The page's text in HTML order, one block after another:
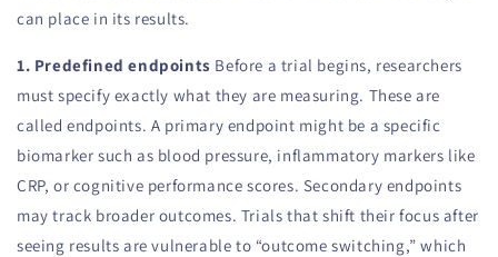
can place in its results.
1. Predefined endpoints Before a trial begins, researchers
must specify exactly what they are measuring. These are
called endpoints. A primary endpoint might be a specific
biomarker such as blood pressure, inflammatory markers like
CRP, or cognitive performance scores. Secondary endpoints
may track broader outcomes. Trials that shift their focus after
seeing results are vulnerable to “outcome switching,” which